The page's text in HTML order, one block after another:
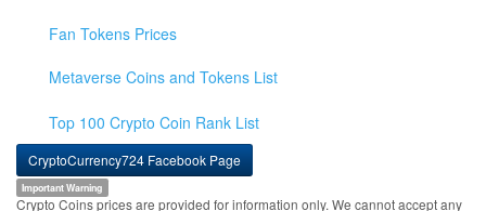
Fan Tokens Prices
Metaverse Coins and Tokens List
Top 100 Crypto Coin Rank List
CryptoCurrency724 Facebook Page
Important Warning
Crypto Coins prices are provided for information only. We cannot accept any